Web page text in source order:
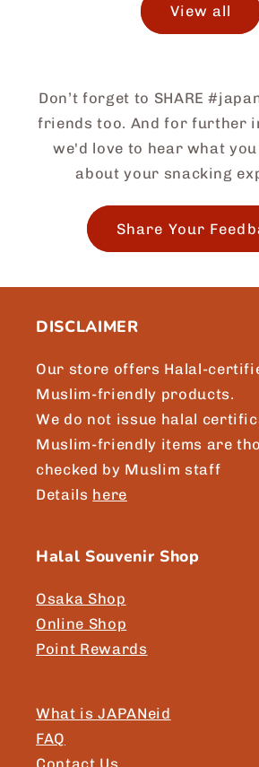
View all
Don’t forget to SHARE
friends too. And for further
we'd love to hear what
about your snacking
Share Your
DISCLAIMER
Our store offers Halal-
Muslim-friendly products.
We do not issue halal
Muslim-friendly items are
checked by Muslim staff
Details here
Halal Souvenir Shop
Osaka Shop
Online Shop
Point Rewards
What is JAPANeid
FAQ
Contact Us